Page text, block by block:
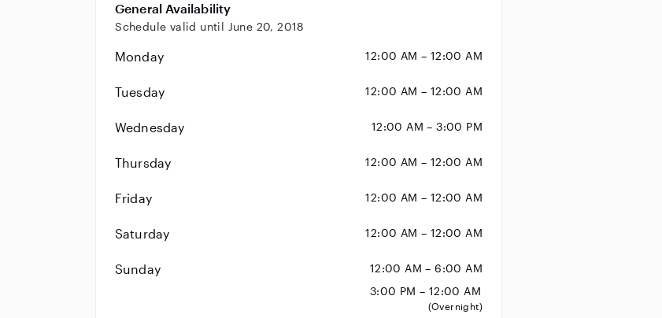
General Availability
Schedule valid until June 20, 2018
Monday 12:00 AM – 12:00 AM
Tuesday 12:00 AM – 12:00 AM
Wednesday 12:00 AM – 3:00 PM
Thursday 12:00 AM – 12:00 AM
Friday 12:00 AM – 12:00 AM
Saturday 12:00 AM – 12:00 AM
Sunday
12:00 AM – 6:00 AM
3:00 PM – 12:00 AM
(Overnight)